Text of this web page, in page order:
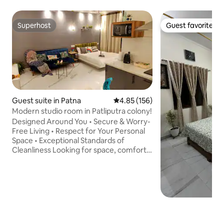
Superhost
Superhost
Guest suite in Patna 4.85 out of 5 average rating,
4.85 (156)
Modern studio room in Patliputra colony!
Designed Around You • Secure & Worry-
Free Living • Respect for Your Personal
Space • Exceptional Standards of
Cleanliness Looking for space, comfort
Guest favorite
Guest favorite